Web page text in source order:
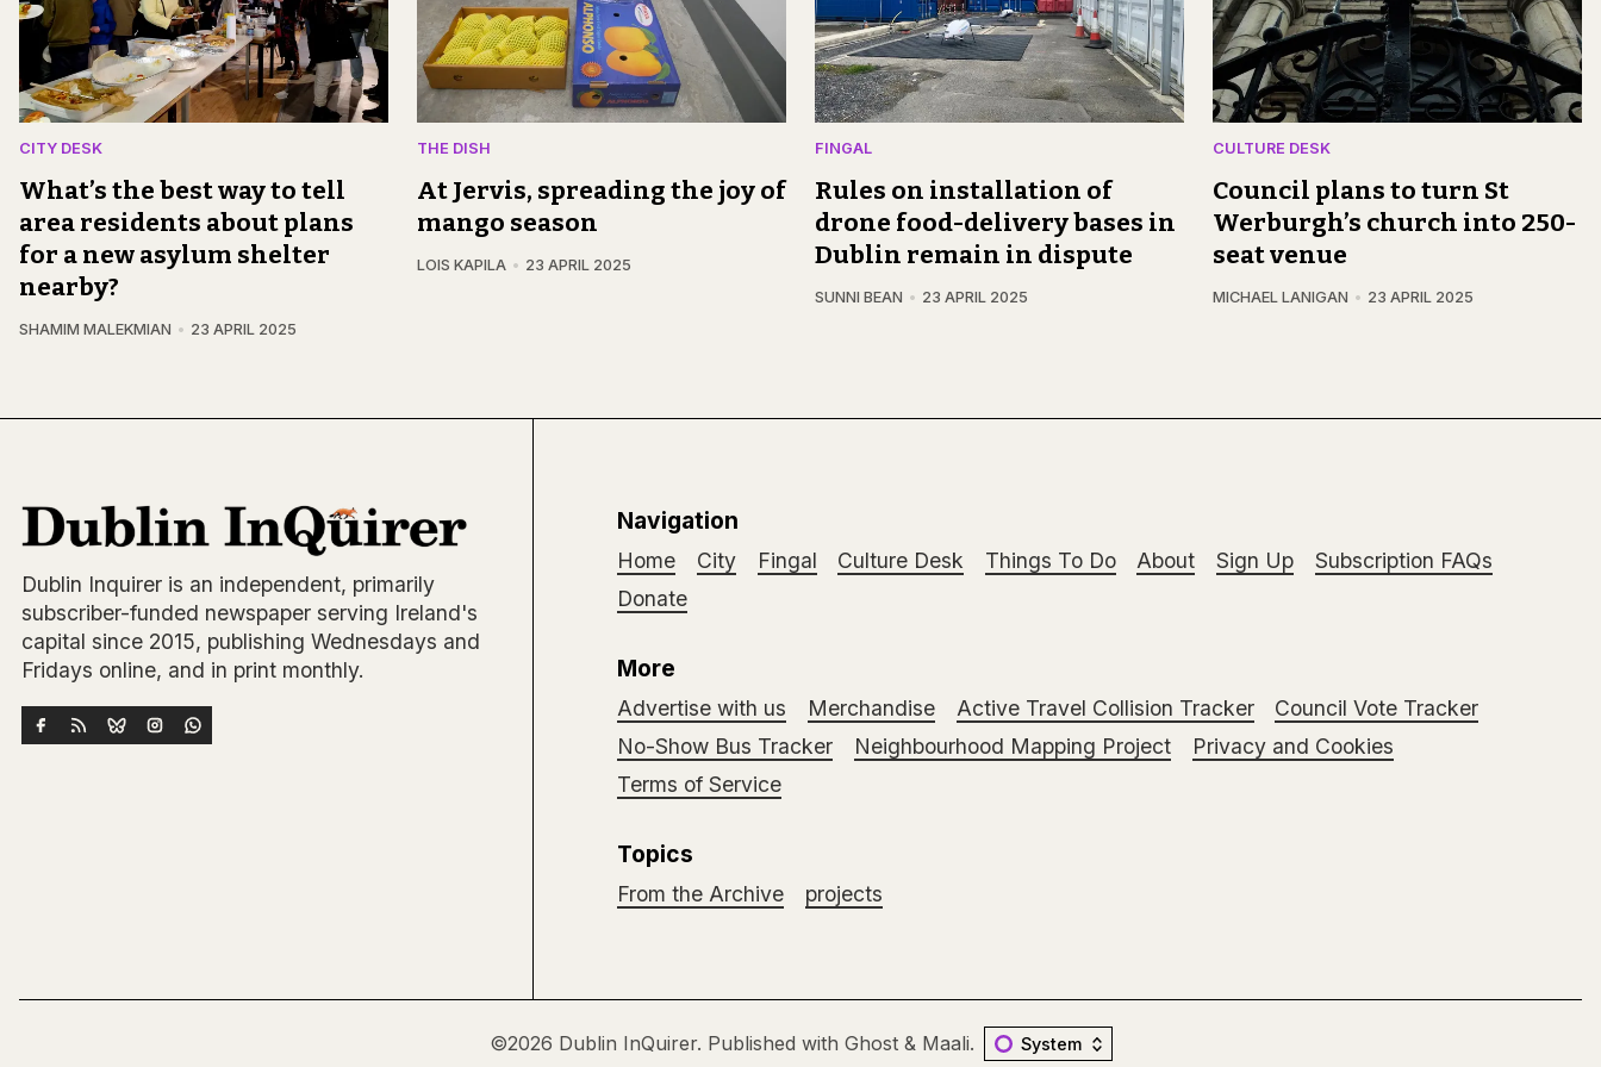
CITY DESK
What’s the best way to tell
area residents about plans
for a new asylum shelter
nearby?
SHAMIM MALEKMIAN 23 APRIL 2025
THE DISH
At Jervis, spreading the joy of
mango season
LOIS KAPILA 23 APRIL 2025
FINGAL
Rules on installation of
drone food-delivery bases in
Dublin remain in dispute
SUNNI BEAN 23 APRIL 2025
CULTURE DESK
Council plans to turn St
Werburgh’s church into 250-
seat venue
MICHAEL LANIGAN 23 APRIL 2025
Dublin Inquirer is an independent, primarily
subscriber-funded newspaper serving Ireland's
capital since 2015, publishing Wednesdays and
Fridays online, and in print monthly.
Navigation
Home City Fingal Culture Desk Things To Do About Sign Up
Subscription FAQs
Donate
More
Advertise with us Merchandise Active Travel Collision Tracker
Council Vote Tracker
No-Show Bus Tracker
Neighbourhood Mapping Project
Privacy and Cookies
Terms of Service
Topics
From the Archive projects
©2026 Dublin InQuirer. Published with Ghost& Maali.